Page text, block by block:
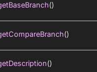
()
()
()